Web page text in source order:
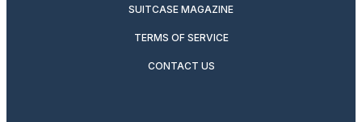
SUITCASE MAGAZINE
TERMS OF SERVICE
CONTACT US